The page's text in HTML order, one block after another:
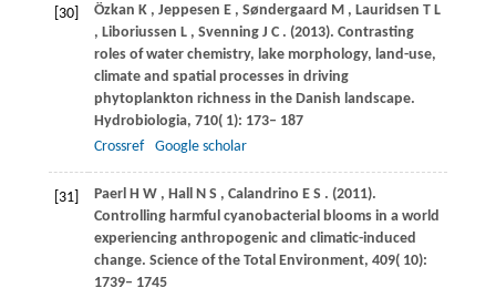
[30] Özkan K , Jeppesen E , Søndergaard M , Lauridsen T L
, Liboriussen L , Svenning J C . (2013). Contrasting
roles of water chemistry, lake morphology, land-use,
climate and spatial processes in driving
phytoplankton richness in the Danish landscape.
Hydrobiologia, 710( 1): 173– 187
Crossref
Google scholar
[31] Paerl H W , Hall N S , Calandrino E S . (2011).
Controlling harmful cyanobacterial blooms in a world
experiencing anthropogenic and climatic-induced
change. Science of the Total Environment, 409( 10):
1739– 1745